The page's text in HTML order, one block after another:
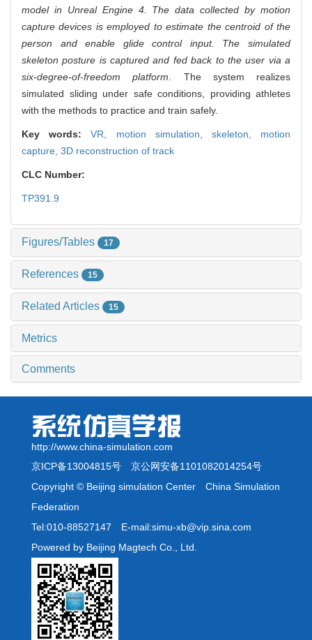
model in Unreal Engine 4. The data collected by motion
capture devices is employed to estimate the centroid of the
person and enable glide control input. The simulated
skeleton posture is captured and fed back to the user via a
six-degree-of-freedom platform. The system realizes
simulated sliding under safe conditions, providing athletes
with the methods to practice and train safely.
Key words:VR, motion simulation, skeleton, motion
capture, 3D reconstruction of track
CLC Number:
TP391.9
Figures/Tables 17
References 15
Related Articles 15
Metrics
Comments
http://www.china-simulation.com
京ICP备13004815号 京公网安备1101082014254号
Copyright © Beijing simulation Center China Simulation
Federation
Tel:010-88527147 E-mail:simu-xb@vip.sina.com
Powered by Beijing Magtech Co., Ltd.